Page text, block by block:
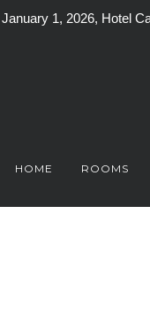
1, 2026, Hotel
HOME ROOMS